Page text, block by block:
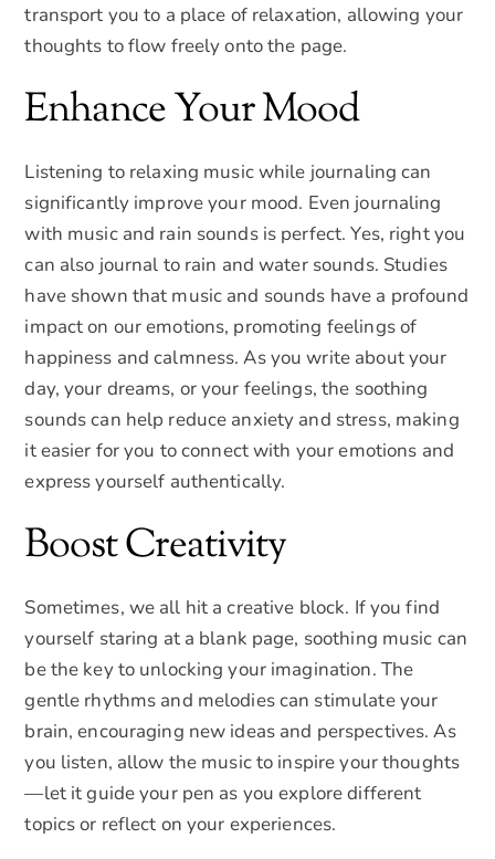
transport you to a place of relaxation, allowing your
thoughts to flow freely onto the page.
Enhance Your Mood
Listening to relaxing music while journaling can
significantly improve your mood. Even journaling
with music and rain sounds is perfect. Yes, right you
can also journal to rain and water sounds. Studies
have shown that music and sounds have a profound
impact on our emotions, promoting feelings of
happiness and calmness. As you write about your
day, your dreams, or your feelings, the soothing
sounds can help reduce anxiety and stress, making
it easier for you to connect with your emotions and
express yourself authentically.
Boost Creativity
Sometimes, we all hit a creative block. If you find
yourself staring at a blank page, soothing music can
be the key to unlocking your imagination. The
gentle rhythms and melodies can stimulate your
brain, encouraging new ideas and perspectives. As
you listen, allow the music to inspire your thoughts
—let it guide your pen as you explore different
topics or reflect on your experiences.